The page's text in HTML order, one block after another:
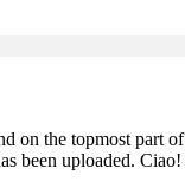
on the topmost part
been uploaded. Ciao!